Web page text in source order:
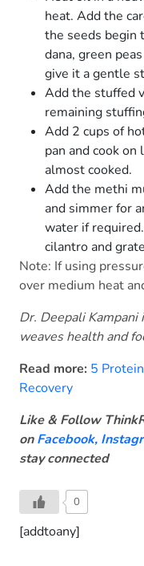
heat. Add the
the seeds begin
dana, green
give it a gentle
Add the stuffed
remaining
Add 2 cups of
pan and cook
almost cooked.
Add the methi
and simmer for
water if
cilantro and
Note: If using
over medium heat
Dr. Deepali
weaves health and
Read more: 5
Recovery
Like & Follow
onFacebook,
stay connected
0
[addtoany]